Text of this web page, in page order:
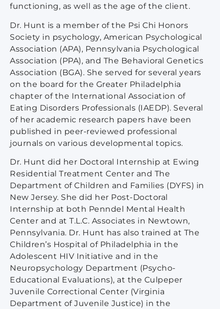
functioning, as well as the age of the client.
Dr. Hunt is a member of the Psi Chi Honors
Society in psychology, American Psychological
Association (APA), Pennsylvania Psychological
Association (PPA), and The Behavioral Genetics
Association (BGA). She served for several years
on the board for the Greater Philadelphia
chapter of the International Association of
Eating Disorders Professionals (IAEDP). Several
of her academic research papers have been
published in peer-reviewed professional
journals on various developmental topics.
Dr. Hunt did her Doctoral Internship at Ewing
Residential Treatment Center and The
Department of Children and Families (DYFS) in
New Jersey. She did her Post-Doctoral
Internship at both Penndel Mental Health
Center and at T.L.C. Associates in Newtown,
Pennsylvania. Dr. Hunt has also trained at The
Children’s Hospital of Philadelphia in the
Adolescent HIV Initiative and in the
Neuropsychology Department (Psycho-
Educational Evaluations), at the Culpeper
Juvenile Correctional Center (Virginia
Department of Juvenile Justice) in the